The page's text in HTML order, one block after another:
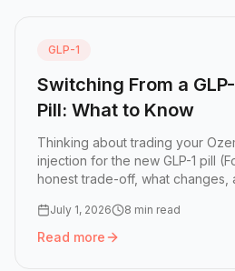
GLP-1
Switching From a
Pill: What to Know
Thinking about trading your
injection for the new GLP-1 pill
honest trade-off, what changes,
July 1, 2026 8 min read
Read more
Read more: Switching From a